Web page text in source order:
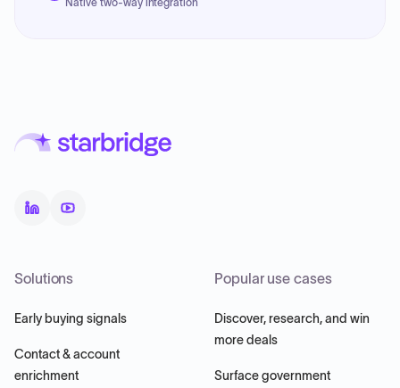
Solutions
Early buying signals
Contact & account
enrichment
Popular use cases
Discover, research, and win
more deals
Surface government